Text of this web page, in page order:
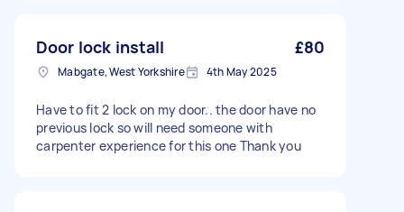
Door lock install £80
Mabgate, West Yorkshire 4th May 2025
Have to fit 2 lock on my door.. the door have no
previous lock so will need someone with
carpenter experience for this one Thank you